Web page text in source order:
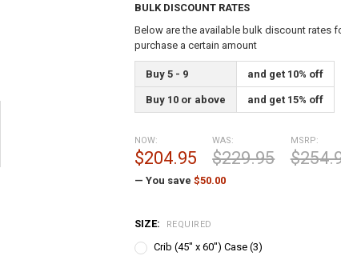
BULK DISCOUNT RATES
Below are the available bulk discount rates
purchase a certain amount
Buy 5 - 9 and get 10% off
Buy 10 or above and get 15% off
MSRP:
NOW:
$204.95
WAS:
$229.95
— You save $50.00
SIZE: REQUIRED
Crib (45" x 60") Case (3)